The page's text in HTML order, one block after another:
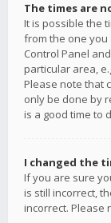
The times are
It is possible the
from the one you
Control Panel
particular area,
Please note that
only be done by
is a good time to
I changed the
If you are sure
is still incorrect,
incorrect. Please